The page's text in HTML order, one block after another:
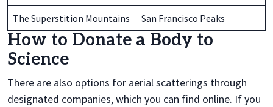
The Superstition Mountains San Francisco Peaks
How to Donate a Body to
Science
There are also options for aerial scatterings through
designated companies, which you can find online. If you